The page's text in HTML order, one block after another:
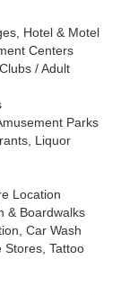
Hotel & Motel
Centers
/ Adult
Parks
Liquor
Location
& Boardwalks
Car Wash
Stores, Tattoo